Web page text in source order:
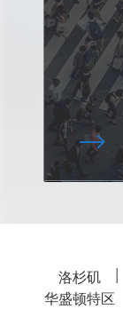
洛杉矶
华盛顿特区